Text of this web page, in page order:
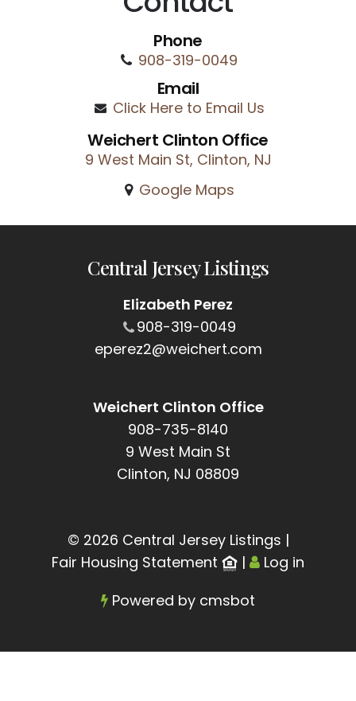
Phone
908-319-0049
Email
Click Here to Email Us
Weichert Clinton Office
9 West Main St, Clinton, NJ
Google Maps
Central Jersey Listings
Elizabeth Perez
908-319-0049
eperez2@weichert.com
Weichert Clinton Office
908-735-8140
9 West Main St
Clinton, NJ 08809
© 2026 Central Jersey Listings |
Fair Housing Statement
|
Log in
Powered by cmsbot